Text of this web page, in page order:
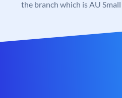
the branch which is AU